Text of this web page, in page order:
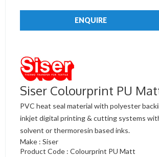
ENQUIRE
Siser Colourprint PU
PVC heat seal material with polyester
inkjet digital printing & cutting systems
solvent or thermoresin based inks.
Make : Siser
Product Code : Colourprint PU Matt